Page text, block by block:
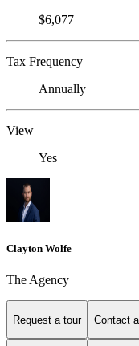
$6,077
Tax Frequency
Annually
View
Yes
Clayton Wolfe
The Agency
Request a tour Contact